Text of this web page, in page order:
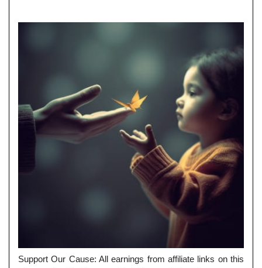
Support Our Cause: All earnings from affiliate links on this